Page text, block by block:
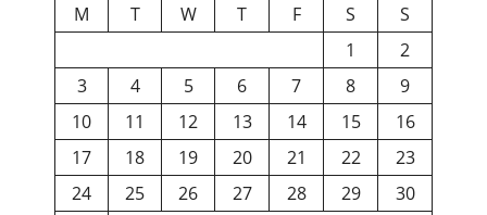
M
T W T F S
S
1
2
3
4 5 6 7 8
9
10
11 12 13 14 15
16
17
18 19 20 21 22
23
24
25 26 27 28 29
30